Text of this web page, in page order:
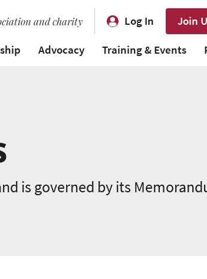
and charity Log In Join
Advocacy Training & Events
is governed by its